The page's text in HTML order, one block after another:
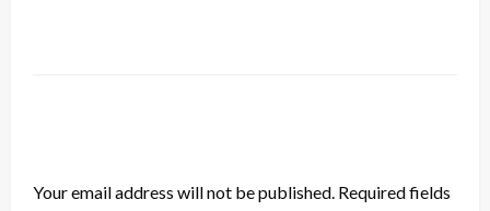
Your email address will not be published. Required fields